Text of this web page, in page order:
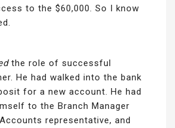
to the $60,000. So I know
the role of successful
He had walked into the bank
for a new account. He had
to the Branch Manager
representative, and